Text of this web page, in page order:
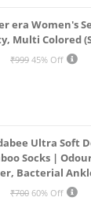
era Women's
Multi Colored
₹999 45% Off
Ultra Soft
Socks |
Bacterial
for Running,
₹700 60% Off